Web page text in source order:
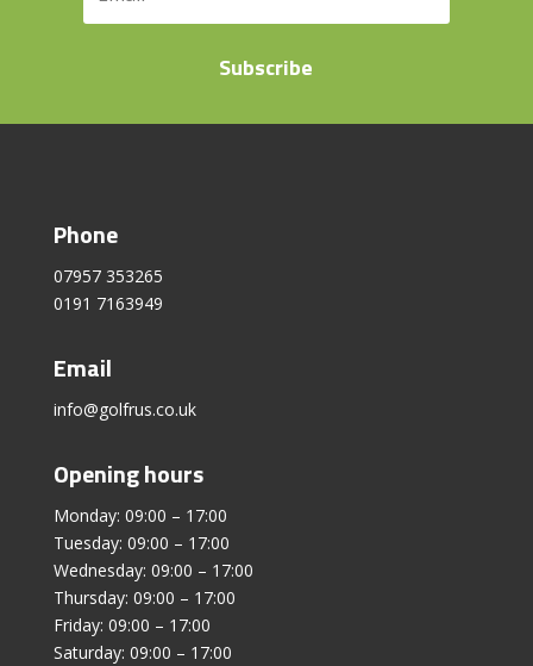
Subscribe
Phone
07957 353265
0191 7163949
Email
info@golfrus.co.uk
Opening hours
Monday: 09:00 – 17:00
Tuesday: 09:00 – 17:00
Wednesday: 09:00 – 17:00
Thursday: 09:00 – 17:00
Friday: 09:00 – 17:00
Saturday: 09:00 – 17:00